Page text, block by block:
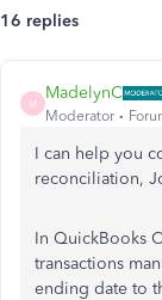
16 replies
M
MadelynC
Moderator
I can help you
reconciliation,
In QuickBooks
transactions
ending date to